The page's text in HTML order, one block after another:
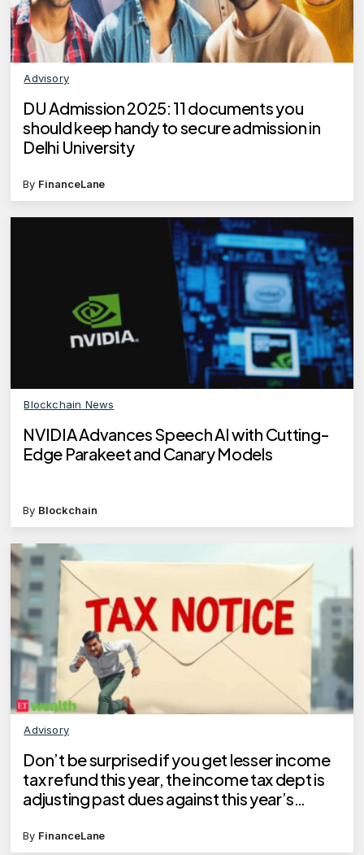
Advisory
DU Admission 2025: 11 documents you
should keep handy to secure admission in
Delhi University
By FinanceLane
Blockchain News
NVIDIA Advances Speech AI with Cutting-
Edge Parakeet and Canary Models
By Blockchain
Advisory
Don’t be surprised if you get lesser income
tax refund this year, the income tax dept is
adjusting past dues against this year’s
By FinanceLane